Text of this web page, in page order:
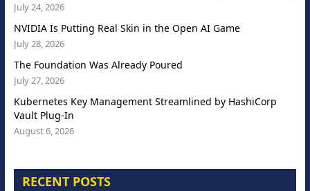
July 24, 2026
NVIDIA Is Putting Real Skin in the Open AI Game
July 28, 2026
The Foundation Was Already Poured
July 27, 2026
Kubernetes Key Management Streamlined by HashiCorp
Vault Plug-In
August 6, 2026
RECENT POSTS